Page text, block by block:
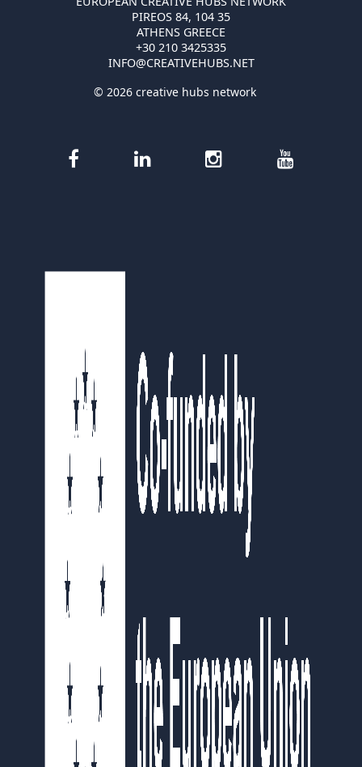
PIREOS 84, 104 35
ATHENS GREECE
+30 210 3425335
INFO@CREATIVEHUBS.NET
© 2026 creative hubs network